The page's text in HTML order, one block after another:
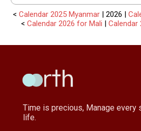
< Calendar 2025 Myanmar | 2026 |
< Calendar 2026 for Mali | Calendar
Time is precious, Manage every
life.